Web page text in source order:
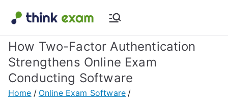
content
Think Exam
Blog |
Latest
Transforming Examination
How Two-Factor Authentication
Strengthens Online Exam
Conducting Software
Home
Online Exam Software